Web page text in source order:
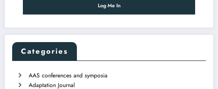
Categories
AAS conferences and symposia
Adaptation Journal